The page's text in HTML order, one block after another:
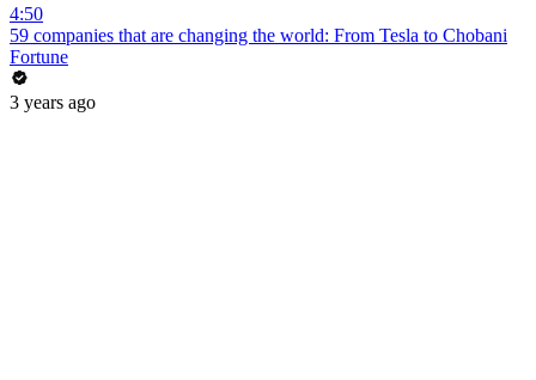
4:50
59 companies that are changing the world: From Tesla to Chobani
Fortune
3 years ago